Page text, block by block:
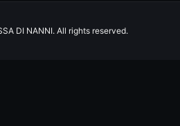
DI NANNI. All rights reserved.